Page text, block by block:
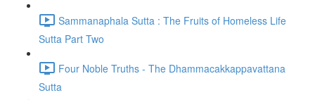
Sammanaphala Sutta : The Fruits of Homeless Life
Sutta Part Two
Four Noble Truths - The Dhammacakkappavattana
Sutta